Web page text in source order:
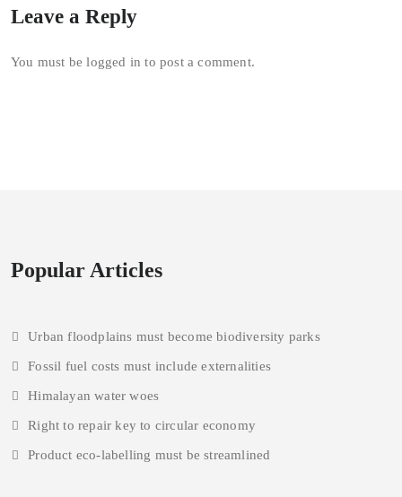
Leave a Reply
You must belogged in to post a comment.
Popular Articles
Urban floodplains must become biodiversity parks
Fossil fuel costs must include externalities
Himalayan water woes
Right to repair key to circular economy
Product eco-labelling must be streamlined